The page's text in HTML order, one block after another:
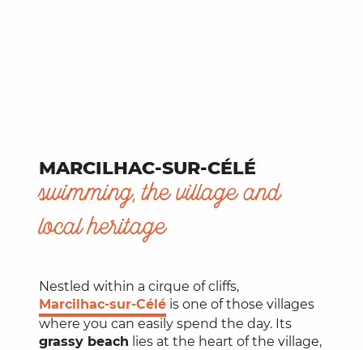
MARCILHAC-SUR-CÉLÉ
swimming, the village and
local heritage
Nestled within a cirque of cliffs,
Marcilhac-sur-Célé is one of those villages
where you can easily spend the day. Its
grassy beach lies at the heart of the village,